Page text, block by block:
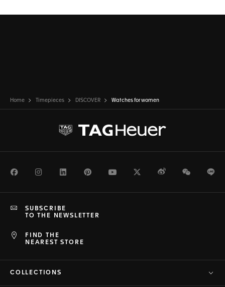
Home Timepieces DISCOVER Watches for women
FacebookInstagramLinkedInPinterestYoutubeTwitterWeiboWeChat
FIND THE
NEAREST STORE
SUBSCRIBE
TO THE NEWSLETTER
COLLECTIONS